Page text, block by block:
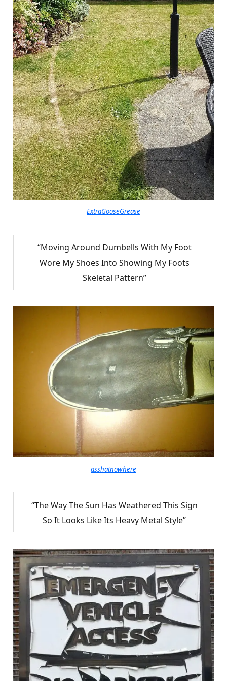
ExtraGooseGrease
“Moving Around Dumbells With My Foot
Wore My Shoes Into Showing My Foots
Skeletal Pattern”
asshatnowhere
“The Way The Sun Has Weathered This Sign
So It Looks Like Its Heavy Metal Style”